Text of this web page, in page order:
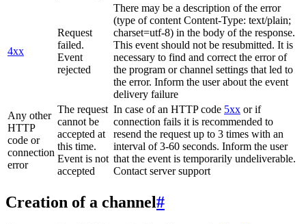
4xx
Request
failed.
Event
rejected
There may be a description of the error
(type of content Content-Type: text/plain;
charset=utf-8) in the body of the response.
This event should not be resubmitted. It is
necessary to find and correct the error of
the program or channel settings that led to
the error. Inform the user about the event
delivery failure
Any other
HTTP
code or
connection
error
The request
cannot be
accepted at
this time.
Event is not
accepted
In case of an HTTP code 5xx or if
connection fails it is recommended to
resend the request up to 3 times with an
interval of 3-60 seconds. Inform the user
that the event is temporarily undeliverable.
Contact server support
Creation of a channel#